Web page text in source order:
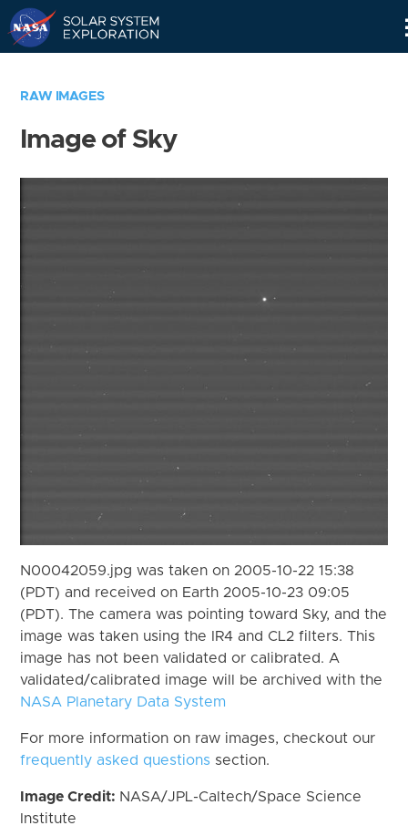
RAW IMAGES
Image of Sky
N00042059.jpg was taken on 2005-10-22 15:38
(PDT) and received on Earth 2005-10-23 09:05
(PDT). The camera was pointing toward Sky, and the
image was taken using the IR4 and CL2 filters. This
image has not been validated or calibrated. A
validated/calibrated image will be archived with the
NASA Planetary Data System
For more information on raw images, checkout our
frequently asked questions section.
Image Credit: NASA/JPL-Caltech/Space Science
Institute